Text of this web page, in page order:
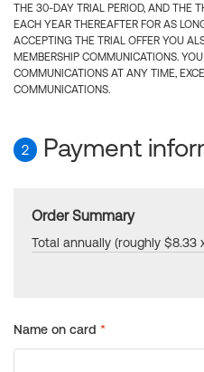
THE 30-DAY TRIAL PERIOD, AND THE
EACH YEAR THEREAFTER FOR AS
ACCEPTING THE TRIAL OFFER YOU
MEMBERSHIP COMMUNICATIONS.
COMMUNICATIONS AT ANY TIME,
COMMUNICATIONS.
2 Payment
Order Summary
Total annually (roughly $8.33